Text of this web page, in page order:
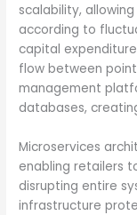
scalability,
according to
capital
flow between
management
databases,
Microservices
enabling retailers
disrupting entire
infrastructure